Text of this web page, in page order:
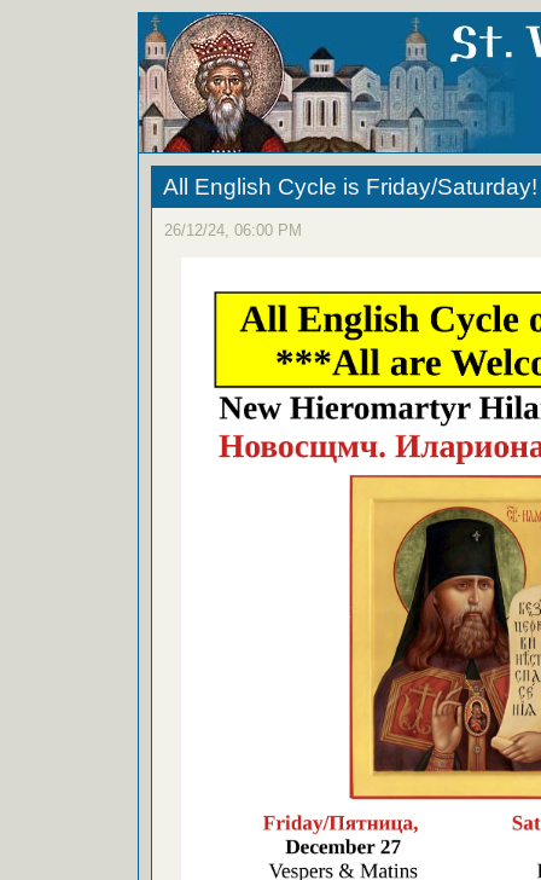
All English Cycle is Friday/Saturday!
26/12/24, 06:00 PM